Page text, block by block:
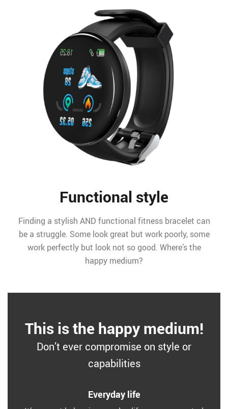
Functional style
Finding a stylish AND functional fitness bracelet can
be a struggle. Some look great but work poorly, some
work perfectly but look not so good. Where’s the
happy medium?
This is the happy medium!
Don’t ever compromise on style or
capabilities
Everyday life